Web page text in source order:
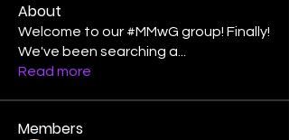
About
Welcome to our #MMwG group! Finally!
We've been searching a
Read more
Members